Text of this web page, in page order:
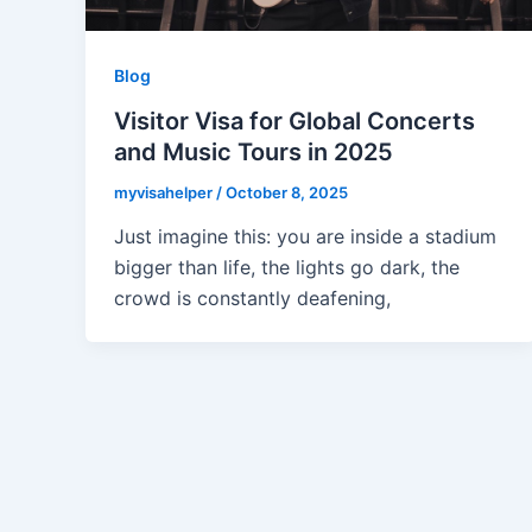
Blog
Visitor Visa for Global Concerts
and Music Tours in 2025
myvisahelper /October 8, 2025
Just imagine this: you are inside a stadium
bigger than life, the lights go dark, the
crowd is constantly deafening,